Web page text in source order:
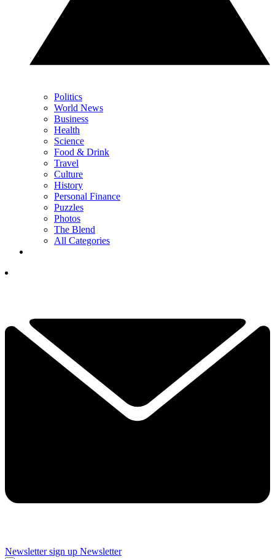
Politics
World News
Business
Health
Science
Food & Drink
Travel
Culture
History
Personal Finance
Puzzles
Photos
The Blend
All Categories
Newsletter sign up Newsletter